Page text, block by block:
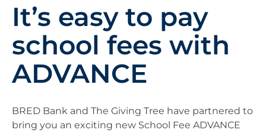
It’s easy to pay
school fees with
ADVANCE
BRED Bank and The Giving Tree have partnered to
bring you an exciting new School Fee ADVANCE